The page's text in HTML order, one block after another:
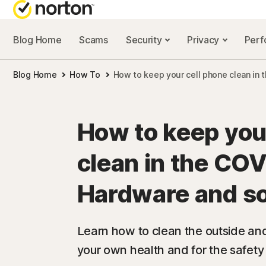
NORTON
Security
Performance
Scam
Blog Home Scams Security Privacy
Blog Home How To How to keep your cell phone clean in
How to keep
clean in the
Hardware and
Learn how to clean the outside
your own health and for the